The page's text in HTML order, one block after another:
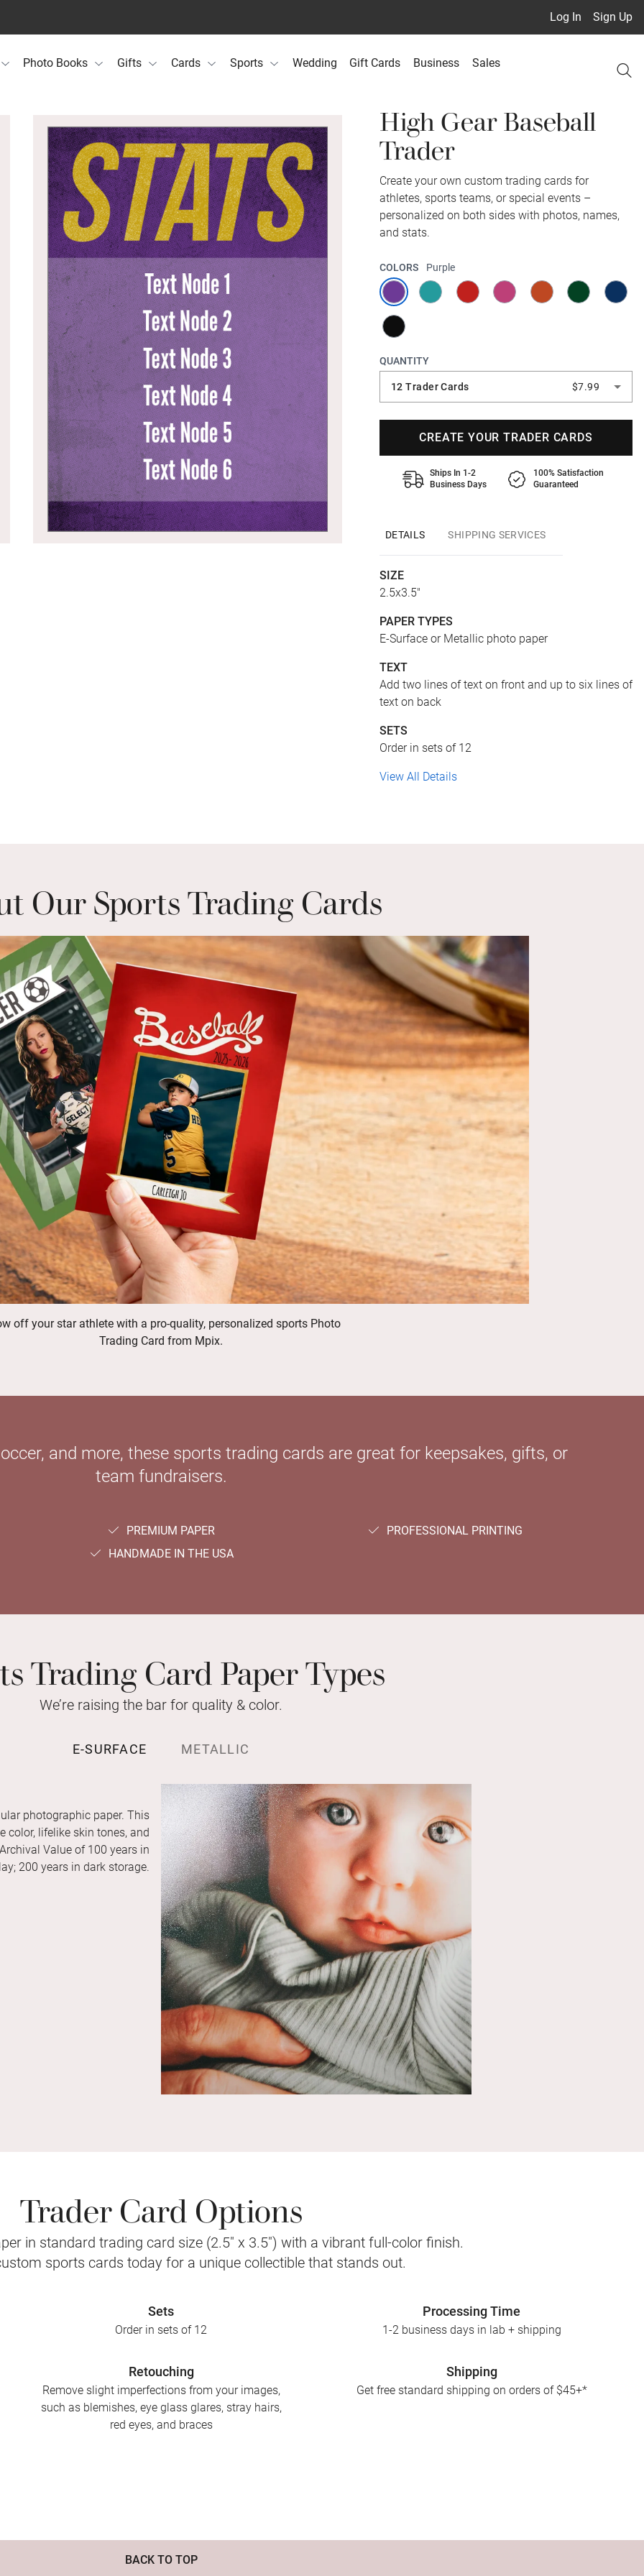
Log In Sign Up
Photo Books Gifts Cards Sports Wedding Gift Cards Business Sales
High Gear Baseball
Trader
Create your own custom trading cards for
athletes, sports teams, or special events –
personalized on both sides with photos, names,
and stats.
COLORS Purple
QUANTITY
12 Trader Cards $7.99
CREATE YOUR TRADER CARDS
Ships In 1-2
Business Days
100% Satisfaction
Guaranteed
DETAILS SHIPPING SERVICES
SIZE
2.5x3.5"
PAPER TYPES
E-Surface or Metallic photo paper
TEXT
Add two lines of text on front and up to six lines of
text on back
SETS
Order in sets of 12
View All Details
Our Sports Trading Cards
off your star athlete with a pro-quality, personalized sports Photo
Trading Card from Mpix.
and more, these sports trading cards are great for keepsakes, gifts, or
team fundraisers.
PREMIUM PAPER
PROFESSIONAL PRINTING
HANDMADE IN THE USA
Trading Card Paper Types
We’re raising the bar for quality & color.
E-SURFACE METALLIC
photographic paper. This
color, lifelike skin tones, and
Value of 100 years in
200 years in dark storage.
Trader Card Options
in standard trading card size (2.5" x 3.5") with a vibrant full-color finish.
sports cards today for a unique collectible that stands out.
Sets
Order in sets of 12
Retouching
Remove slight imperfections from your images,
such as blemishes, eye glass glares, stray hairs,
red eyes, and braces
Processing Time
1-2 business days in lab + shipping
Shipping
Get free standard shipping on orders of $45+*
BACK TO TOP